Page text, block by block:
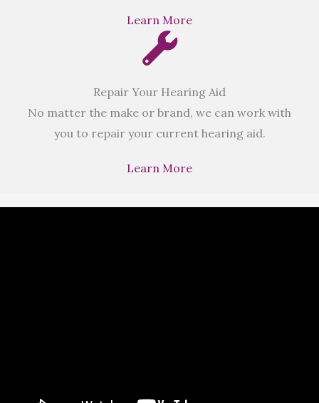
Learn More
Repair Your Hearing Aid
No matter the make or brand, we can work with
you to repair your current hearing aid.
Learn More